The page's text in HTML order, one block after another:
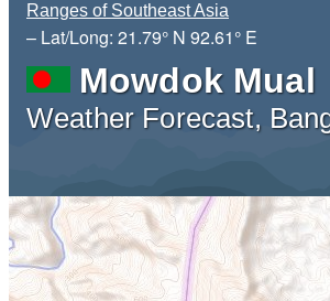
Ranges of Southeast Asia
– Lat/Long: 21.79° N 92.61° E
Mowdok Mual
Weather Forecast,